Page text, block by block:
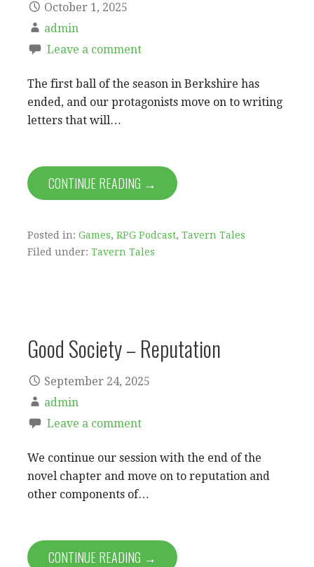
October 1, 2025
admin
Leave a comment
The first ball of the season in Berkshire has
ended, and our protagonists move on to writing
letters that will…
CONTINUE READING →
Posted in: Games, RPG Podcast, Tavern Tales
Filed under: Tavern Tales
Good Society – Reputation
September 24, 2025
admin
Leave a comment
We continue our session with the end of the
novel chapter and move on to reputation and
other components of…
CONTINUE READING →